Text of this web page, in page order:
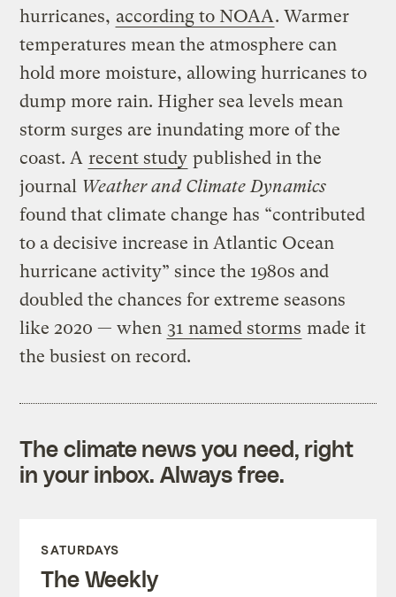
hurricanes, according to NOAA. Warmer
temperatures mean the atmosphere can
hold more moisture, allowing hurricanes to
dump more rain. Higher sea levels mean
storm surges are inundating more of the
coast. A recent study published in the
journal Weather and Climate Dynamics
found that climate change has “contributed
to a decisive increase in Atlantic Ocean
hurricane activity” since the 1980s and
doubled the chances for extreme seasons
like 2020 — when 31 named storms made it
the busiest on record.
The climate news you need, right
in your inbox. Always free.
SATURDAYS
The Weekly